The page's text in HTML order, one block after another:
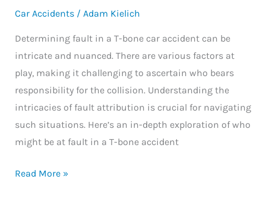
Car Accidents/ Adam Kielich
Determining fault in a T-bone car accident can be
intricate and nuanced. There are various factors at
play, making it challenging to ascertain who bears
responsibility for the collision. Understanding the
intricacies of fault attribution is crucial for navigating
such situations. Here’s an in-depth exploration of who
might be at fault in a T-bone accident
Fault
in
a
T-
Bone
Car
Accident?
Read More »